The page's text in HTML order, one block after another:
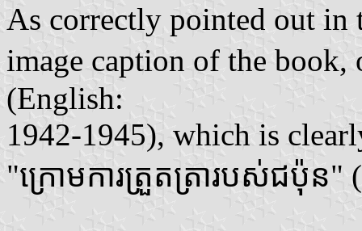
As correctly pointed out in
image caption of the
(English:
1942-1945), which is
"ក្រោមការត្រួតត្រារបស់ជប៉ុន"